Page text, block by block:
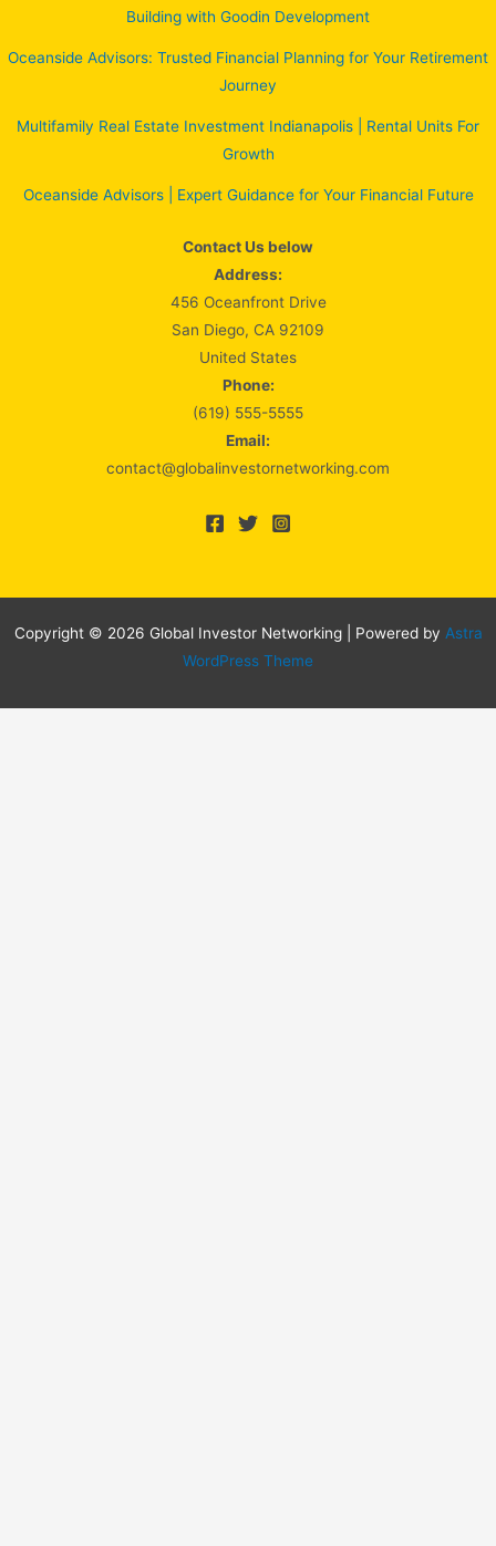
Building with Goodin Development
Oceanside Advisors: Trusted Financial Planning for Your Retirement
Journey
Multifamily Real Estate Investment Indianapolis | Rental Units For
Growth
Oceanside Advisors | Expert Guidance for Your Financial Future
Contact Us below
Address:
456 Oceanfront Drive
San Diego, CA 92109
United States
Phone:
(619) 555-5555
Email:
contact@globalinvestornetworking.com
Copyright © 2026 Global Investor Networking | Powered by Astra
WordPress Theme